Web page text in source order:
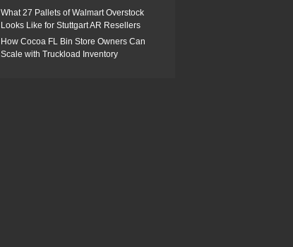
What 27 Pallets of Walmart Overstock
Looks Like for Stuttgart AR Resellers
How Cocoa FL Bin Store Owners Can
Scale with Truckload Inventory